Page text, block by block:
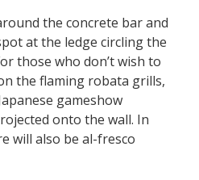
the concrete bar and
at the ledge circling the
those who don’t wish to
the flaming robata grills,
gameshow
onto the wall. In
will also be al-fresco